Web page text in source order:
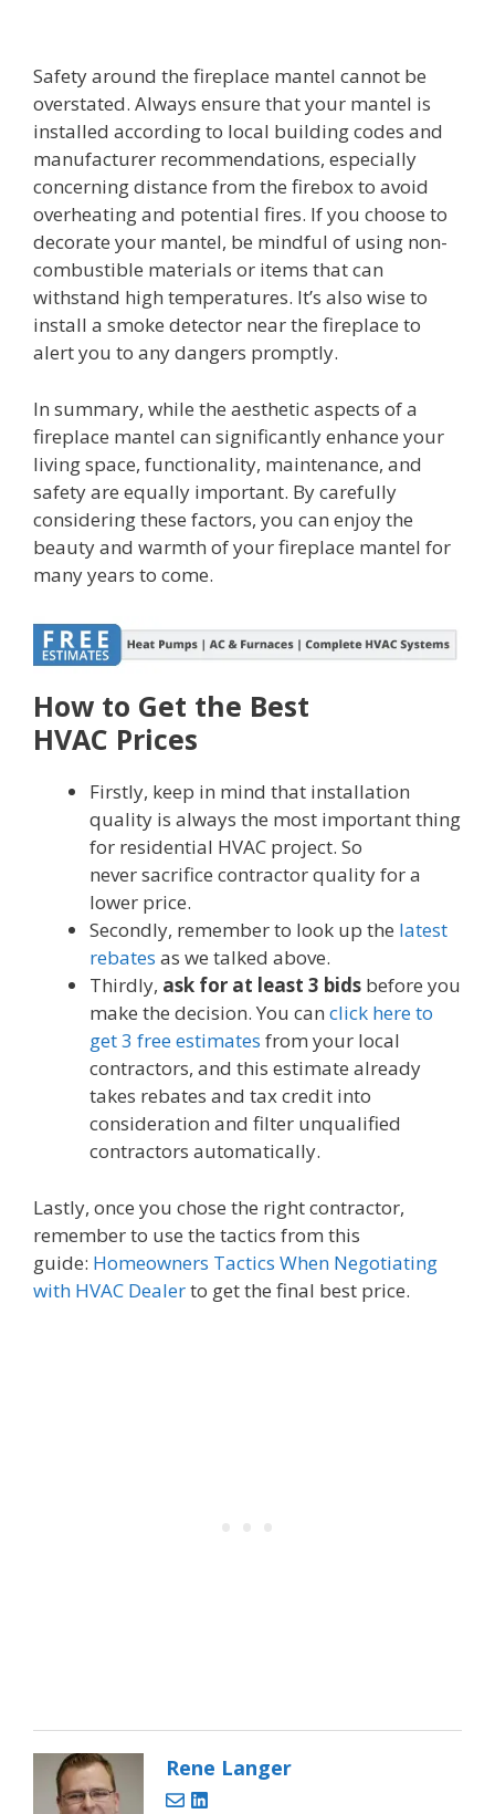
Safety around the fireplace mantel cannot be
overstated. Always ensure that your mantel is
installed according to local building codes and
manufacturer recommendations, especially
concerning distance from the firebox to avoid
overheating and potential fires. If you choose to
decorate your mantel, be mindful of using non-
combustible materials or items that can
withstand high temperatures. It’s also wise to
install a smoke detector near the fireplace to
alert you to any dangers promptly.
In summary, while the aesthetic aspects of a
fireplace mantel can significantly enhance your
living space, functionality, maintenance, and
safety are equally important. By carefully
considering these factors, you can enjoy the
beauty and warmth of your fireplace mantel for
many years to come.
How to Get the Best
HVAC Prices
Firstly, keep in mind that installation
quality is always the most important thing
for residential HVAC project. So
never sacrifice contractor quality for a
lower price.
Secondly, remember to look up the latest
rebates as we talked above.
Thirdly, ask for at least 3 bids before you
make the decision. You can click here to
get 3 free estimates from your local
contractors, and this estimate already
takes rebates and tax credit into
consideration and filter unqualified
contractors automatically.
Lastly, once you chose the right contractor,
remember to use the tactics from this
guide: Homeowners Tactics When Negotiating
with HVAC Dealerto get the final best price.
Rene Langer